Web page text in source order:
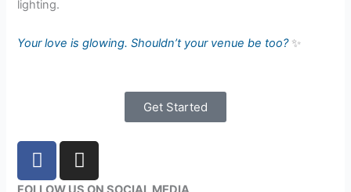
lighting.
Your love is glowing. Shouldn’t your venue be too?✨
Get Started
F
a
I
n